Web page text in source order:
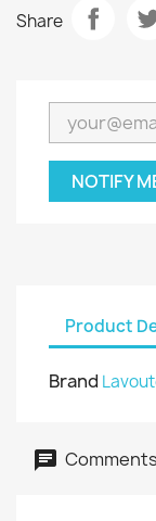
Share
NOTIFY
Product
Brand